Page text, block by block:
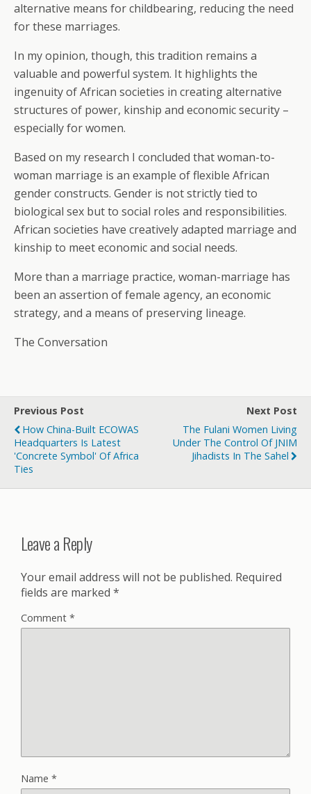
alternative means for childbearing, reducing the need
for these marriages.
In my opinion, though, this tradition remains a
valuable and powerful system. It highlights the
ingenuity of African societies in creating alternative
structures of power, kinship and economic security –
especially for women.
Based on my research I concluded that woman-to-
woman marriage is an example of flexible African
gender constructs. Gender is not strictly tied to
biological sex but to social roles and responsibilities.
African societies have creatively adapted marriage and
kinship to meet economic and social needs.
More than a marriage practice, woman-marriage has
been an assertion of female agency, an economic
strategy, and a means of preserving lineage.
The Conversation
Previous Post
How China-Built ECOWAS
Headquarters Is Latest
'concrete Symbol' Of Africa
Ties
Next Post
The Fulani Women Living
Under The Control Of JNIM
Jihadists In The Sahel
Leave a Reply
Your email address will not be published. Required
fields are marked *
Comment *
Name *